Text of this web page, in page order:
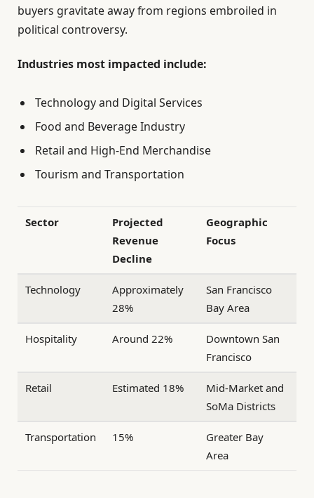
buyers gravitate away from regions embroiled in
political controversy.
Industries most impacted include:
Technology and Digital Services
Food and Beverage Industry
Retail and High-End Merchandise
Tourism and Transportation
Sector
Projected
Revenue
Decline
Geographic
Focus
Technology
Approximately
28%
San Francisco
Bay Area
Hospitality Around 22%
Downtown San
Francisco
Retail Estimated 18%
Mid-Market and
SoMa Districts
Transportation 15%
Greater Bay
Area